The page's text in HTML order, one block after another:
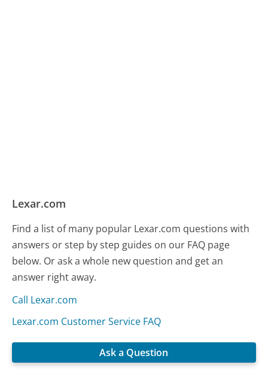
Lexar.com
Find a list of many popular Lexar.com questions with
answers or step by step guides on our FAQ page
below. Or ask a whole new question and get an
answer right away.
Call Lexar.com
Lexar.com Customer Service FAQ
Ask a Question